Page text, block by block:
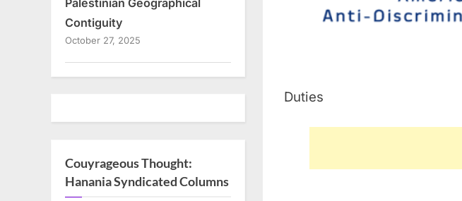
Duties
Palestinian Geographical
Contiguity
October 27, 2025
Couyrageous Thought:
Hanania Syndicated Columns